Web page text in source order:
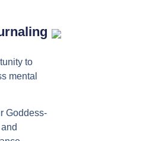
to
mental
Goddess-